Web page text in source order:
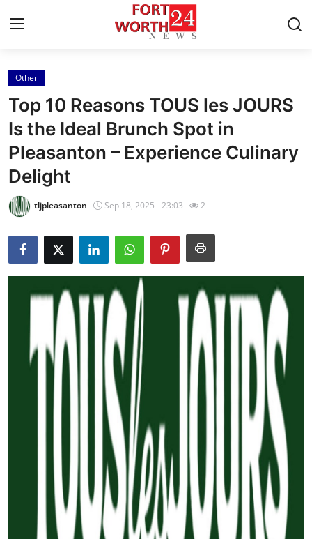
Home
Press Release
Contact
Privacy Policy
News Network
Health
Submit Press Release
Guest Posting
Other
Top 10 Reasons TOUS les JOURS
Is the Ideal Brunch Spot in
Pleasanton – Experience Culinary
Delight
tljpleasanton Sep 18, 2025 - 23:03 2